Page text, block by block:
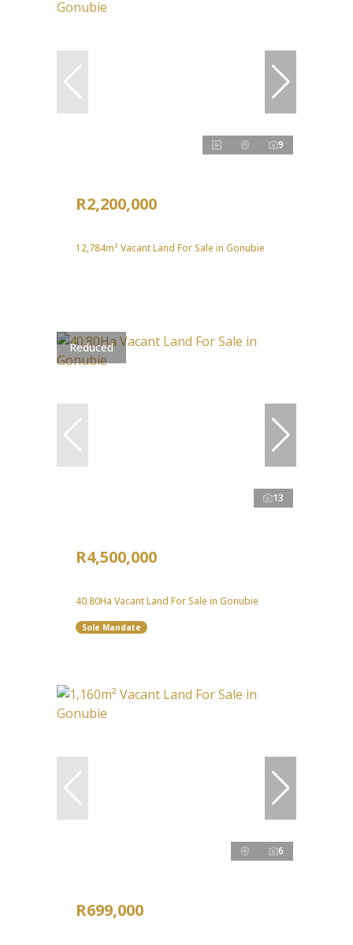
9
R2,200,000
12,784m² Vacant Land For Sale in Gonubie
Reduced
13
R4,500,000
40.80Ha Vacant Land For Sale in Gonubie
Sole Mandate
6
R699,000